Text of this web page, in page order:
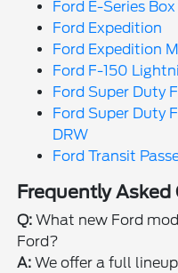
Ford E-Series
Ford Expedition
Ford Expedition
Ford F-150
Ford Super Duty
Ford Super Duty
DRW
Ford Transit
Frequently
Q: What new Ford
Ford?
A: We offer a full